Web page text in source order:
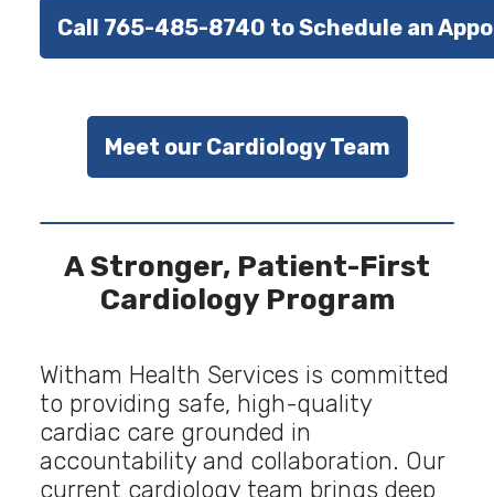
Call 765-485-8740 to Schedule an
Meet our Cardiology Team
A Stronger, Patient-First
Cardiology Program
Witham Health Services is committed
to providing safe, high-quality
cardiac care grounded in
accountability and collaboration. Our
current cardiology team brings deep